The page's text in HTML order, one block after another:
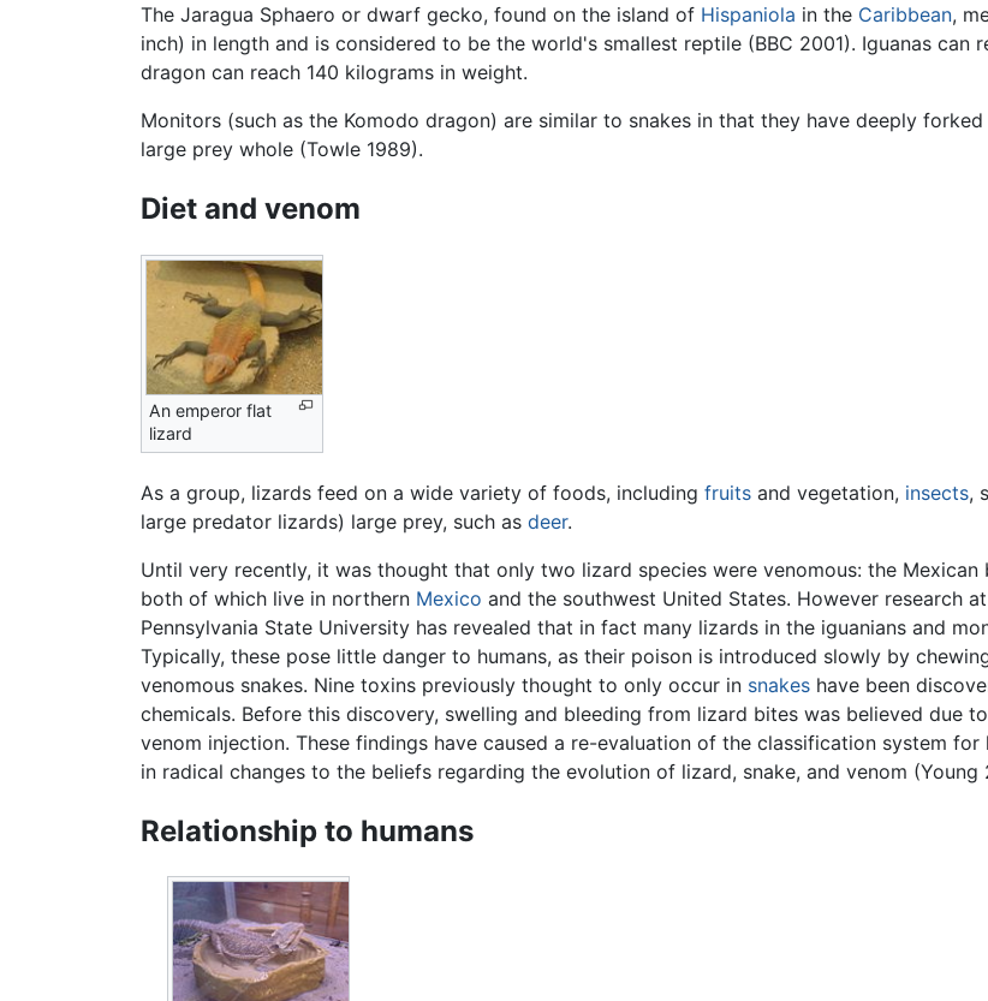
The Jaragua Sphaero or dwarf gecko, found on the island of Hispaniola in the Caribbean,
inch) in length and is considered to be the world's smallest reptile (BBC 2001). Iguanas can
dragon can reach 140 kilograms in weight.
Monitors (such as the Komodo dragon) are similar to snakes in that they have deeply
large prey whole (Towle 1989).
Diet and venom
An emperor flat
lizard
As a group, lizards feed on a wide variety of foods, including fruits and vegetation, insects,
large predator lizards) large prey, such as deer.
Until very recently, it was thought that only two lizard species were venomous: the
both of which live in northern Mexico and the southwest United States. However research
Pennsylvania State University has revealed that in fact many lizards in the iguanians and
Typically, these pose little danger to humans, as their poison is introduced slowly by
venomous snakes. Nine toxins previously thought to only occur in snakes have been
chemicals. Before this discovery, swelling and bleeding from lizard bites was believed due to
venom injection. These findings have caused a re-evaluation of the classification system for
in radical changes to the beliefs regarding the evolution of lizard, snake, and venom (Young
Relationship to humans